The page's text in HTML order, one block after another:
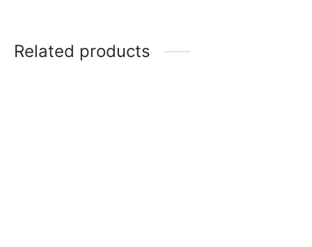
Related products